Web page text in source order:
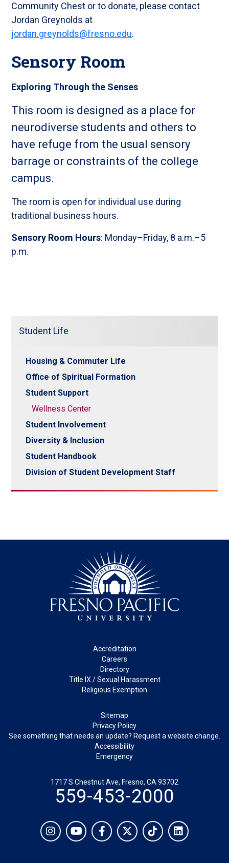
Community Chest or to donate, please contact
Jordan Greynolds at
jordan.greynolds@fresno.edu.
Sensory Room
Exploring Through the Senses
This room is designed as a place for
neurodiverse students and others to
have refuge from the usual sensory
barrage or constraints of the college
campus.
The room is open for individual use during
traditional business hours.
Sensory Room Hours: Monday–Friday, 8 a.m.–5
p.m.
Student Life
Housing & Commuter Life
Office of Spiritual Formation
Student Support
Wellness Center
Student Involvement
Diversity & Inclusion
Student Handbook
Division of Student Development Staff
Accreditation
Careers
Directory
Title IX / Sexual Harassment
Religious Exemption
Sitemap
Privacy Policy
See something that needs an update? Request a website change.
Accessibility
Emergency
1717 S Chestnut Ave, Fresno, CA 93702
559-453-2000